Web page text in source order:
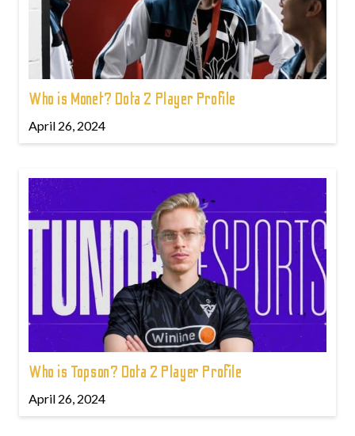
Who is Monet? Dota 2 Player Profile
April 26, 2024
Who is Topson? Dota 2 Player Profile
April 26, 2024